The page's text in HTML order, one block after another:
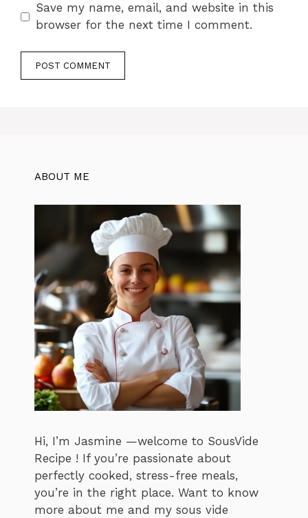
Save my name, email, and website in this
browser for the next time I comment.
ABOUT ME
Hi, I’m Jasmine —welcome to SousVide
Recipe ! If you’re passionate about
perfectly cooked, stress-free meals,
you’re in the right place. Want to know
more about me and my sous vide